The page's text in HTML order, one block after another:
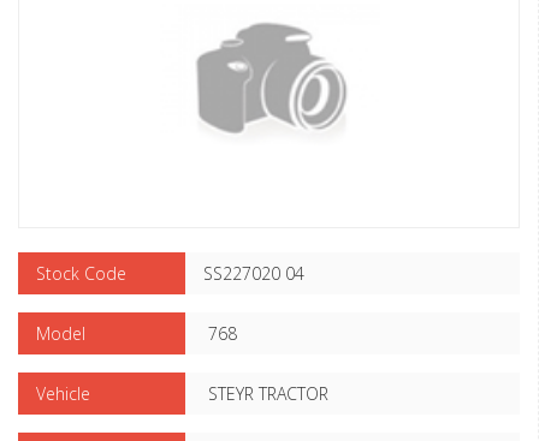
Stock Code SS227020 04
Model 768
Vehicle STEYR TRACTOR